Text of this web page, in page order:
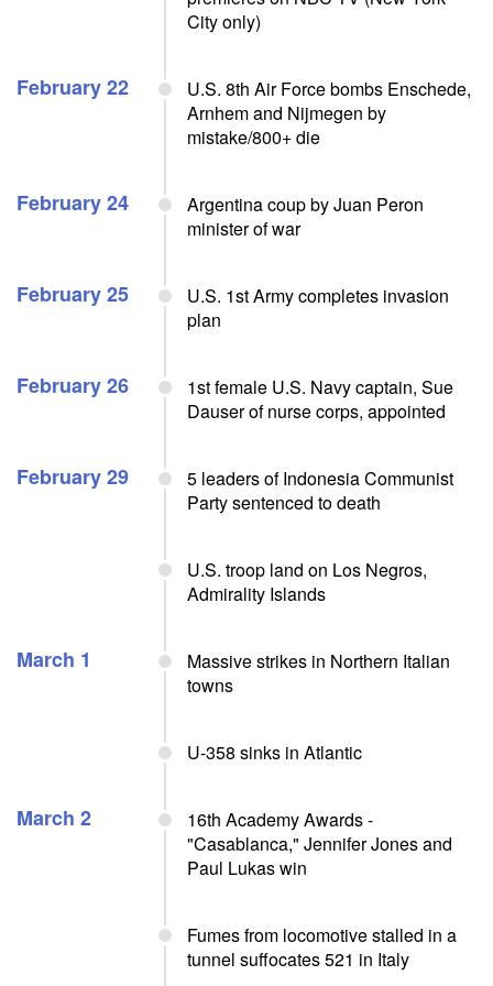
City only)
February 22
U.S. 8th Air Force bombs Enschede,
Arnhem and Nijmegen by
mistake/800+ die
February 24
Argentina coup by Juan Peron
minister of war
February 25
U.S. 1st Army completes invasion
plan
February 26
1st female U.S. Navy captain, Sue
Dauser of nurse corps, appointed
February 29
5 leaders of Indonesia Communist
Party sentenced to death
U.S. troop land on Los Negros,
Admirality Islands
March 1
Massive strikes in Northern Italian
towns
U-358 sinks in Atlantic
March 2
16th Academy Awards -
"Casablanca," Jennifer Jones and
Paul Lukas win
Fumes from locomotive stalled in a
tunnel suffocates 521 in Italy